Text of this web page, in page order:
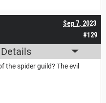
#129
Sep 7, 2023
the spider guild? The evil